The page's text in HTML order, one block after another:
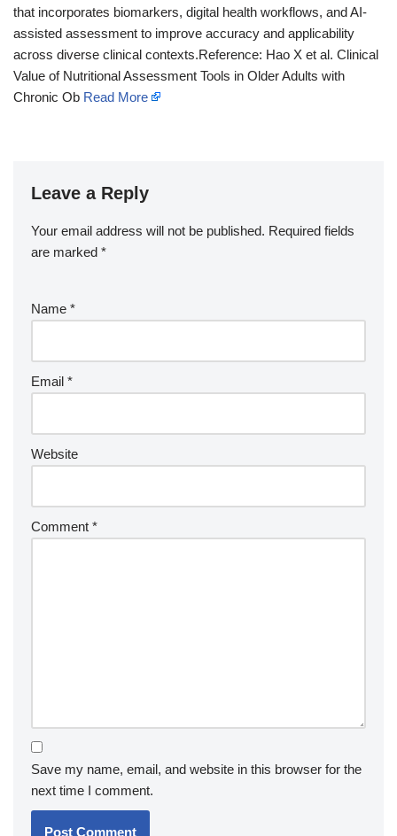
that incorporates biomarkers, digital health workflows, and AI-
assisted assessment to improve accuracy and applicability
across diverse clinical contexts.Reference: Hao X et al. Clinical
Value of Nutritional Assessment Tools in Older Adults with
Chronic Ob Read More
Leave a Reply
Your email address will not be published. Required fields
are marked *
Name *
Email *
Website
Comment *
Save my name, email, and website in this browser for the
next time I comment.